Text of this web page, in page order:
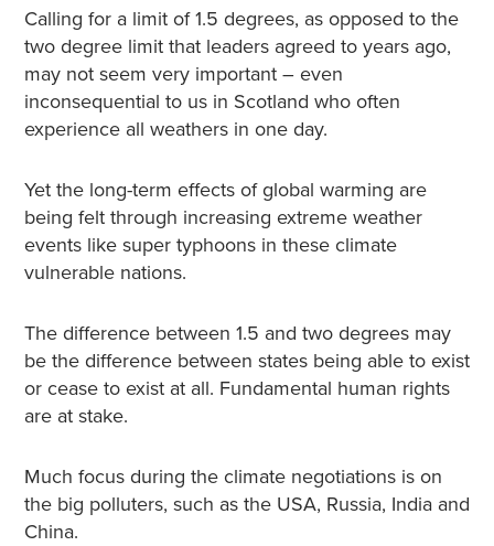
Calling for a limit of 1.5 degrees, as opposed to the
two degree limit that leaders agreed to years ago,
may not seem very important – even
inconsequential to us in Scotland who often
experience all weathers in one day.
Yet the long-term effects of global warming are
being felt through increasing extreme weather
events like super typhoons in these climate
vulnerable nations.
The difference between 1.5 and two degrees may
be the difference between states being able to exist
or cease to exist at all. Fundamental human rights
are at stake.
Much focus during the climate negotiations is on
the big polluters, such as the USA, Russia, India and
China.